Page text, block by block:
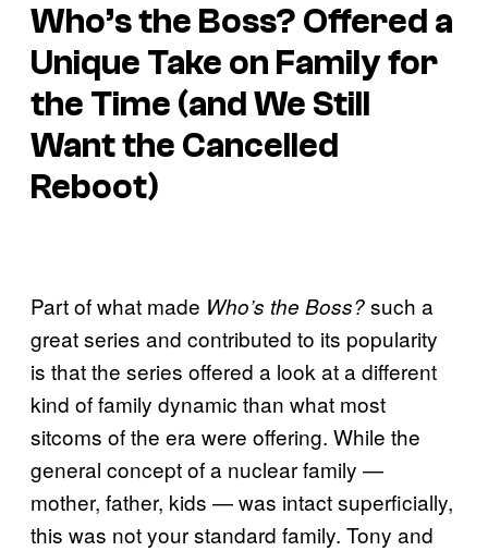
Who’s the Boss? Offered a
Unique Take on Family for
the Time (and We Still
Want the Cancelled
Reboot)
Part of what made Who’s the Boss?such a
great series and contributed to its popularity
is that the series offered a look at a different
kind of family dynamic than what most
sitcoms of the era were offering. While the
general concept of a nuclear family —
mother, father, kids — was intact superficially,
this was not your standard family. Tony and